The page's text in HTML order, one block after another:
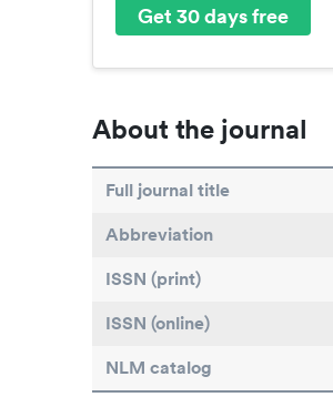
Get 30 days free
About the journal
Full journal title
Abbreviation
ISSN (print)
ISSN (online)
NLM catalog